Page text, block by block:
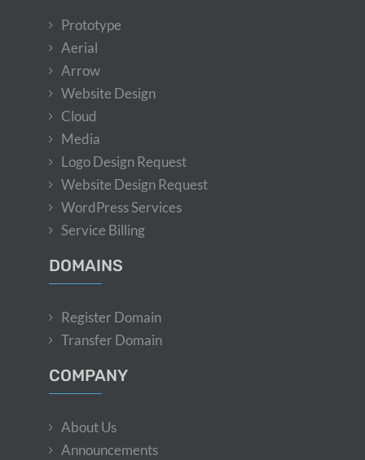
Prototype
Aerial
Arrow
Website Design
Cloud
Media
Logo Design Request
Website Design Request
WordPress Services
Service Billing
DOMAINS
Register Domain
Transfer Domain
COMPANY
About Us
Announcements